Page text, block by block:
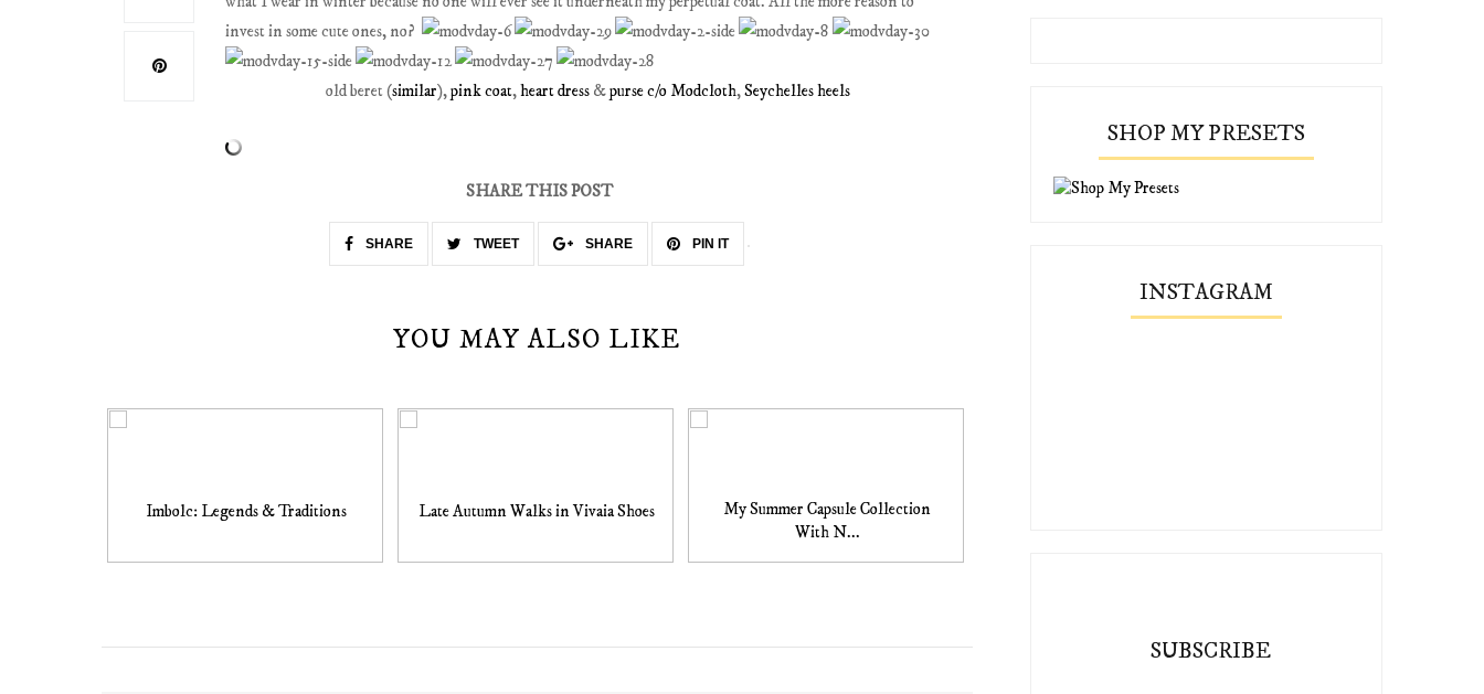
invest in some cute ones, no?
old beret (similar),pink coat,heart dress&purse c/o Modcloth,Seychelles heels
SHARE THIS POST
SHARE TWEET SHARE PIN IT
YOU MAY ALSO LIKE
Imbolc: Legends & Traditions Late Autumn Walks in Vivaia Shoes
My Summer Capsule Collection
With N...
SHOP MY PRESETS
INSTAGRAM
SUBSCRIBE